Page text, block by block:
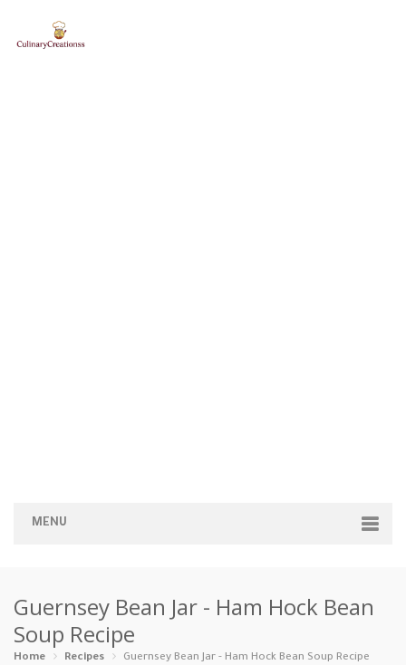
MENU
Categories
Appetizers Beverages … Bread & Ba… Breakfast
Guernsey Bean Jar - Ham Hock Bean
Soup Recipe
Home Recipes Guernsey Bean Jar - Ham Hock Bean Soup Recipe